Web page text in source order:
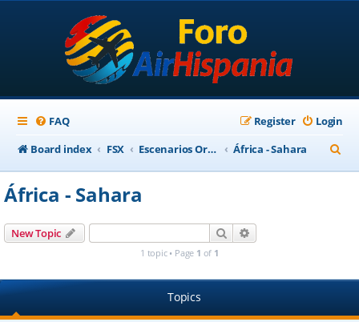
FAQ Login
Register
Board index
FSX Escenarios Ortofotográficos Internacional África - Sahara
e
África - Sahara
New Topic Search
1 topic • Page 1 of 1
Topics